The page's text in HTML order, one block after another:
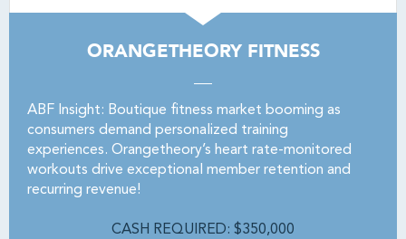
ORANGETHEORY FITNESS
ABF Insight: Boutique fitness market booming as
consumers demand personalized training
experiences. Orangetheory’s heart rate-monitored
workouts drive exceptional member retention and
recurring revenue!
CASH REQUIRED: $350,000